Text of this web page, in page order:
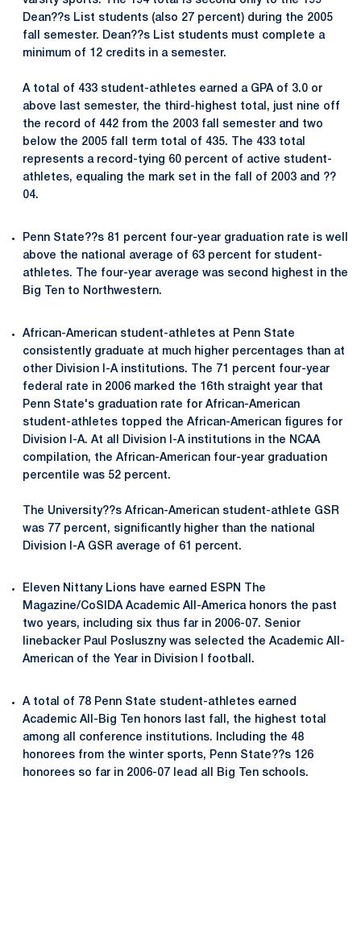
Dean??s List students (also 27 percent) during the 2005
fall semester. Dean??s List students must complete a
minimum of 12 credits in a semester.
A total of 433 student-athletes earned a GPA of 3.0 or
above last semester, the third-highest total, just nine off
the record of 442 from the 2003 fall semester and two
below the 2005 fall term total of 435. The 433 total
represents a record-tying 60 percent of active student-
athletes, equaling the mark set in the fall of 2003 and ??
04.
Penn State??s 81 percent four-year graduation rate is well
above the national average of 63 percent for student-
athletes. The four-year average was second highest in the
Big Ten to Northwestern.
African-American student-athletes at Penn State
consistently graduate at much higher percentages than at
other Division I-A institutions. The 71 percent four-year
federal rate in 2006 marked the 16th straight year that
Penn State's graduation rate for African-American
student-athletes topped the African-American figures for
Division I-A. At all Division I-A institutions in the NCAA
compilation, the African-American four-year graduation
percentile was 52 percent.
The University??s African-American student-athlete GSR
was 77 percent, significantly higher than the national
Division I-A GSR average of 61 percent.
Eleven Nittany Lions have earned ESPN The
Magazine/CoSIDA Academic All-America honors the past
two years, including six thus far in 2006-07. Senior
linebacker Paul Posluszny was selected the Academic All-
American of the Year in Division I football.
A total of 78 Penn State student-athletes earned
Academic All-Big Ten honors last fall, the highest total
among all conference institutions. Including the 48
honorees from the winter sports, Penn State??s 126
honorees so far in 2006-07 lead all Big Ten schools.